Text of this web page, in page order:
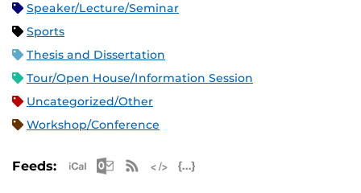
Speaker/Lecture/Seminar
Sports
Thesis and Dissertation
Tour/Open House/Information Session
Uncategorized/Other
Workshop/Conference
Feeds: Apple iCal Feed (ICS)
Microsoft Outlook Feed (ICS)
RSS Feed